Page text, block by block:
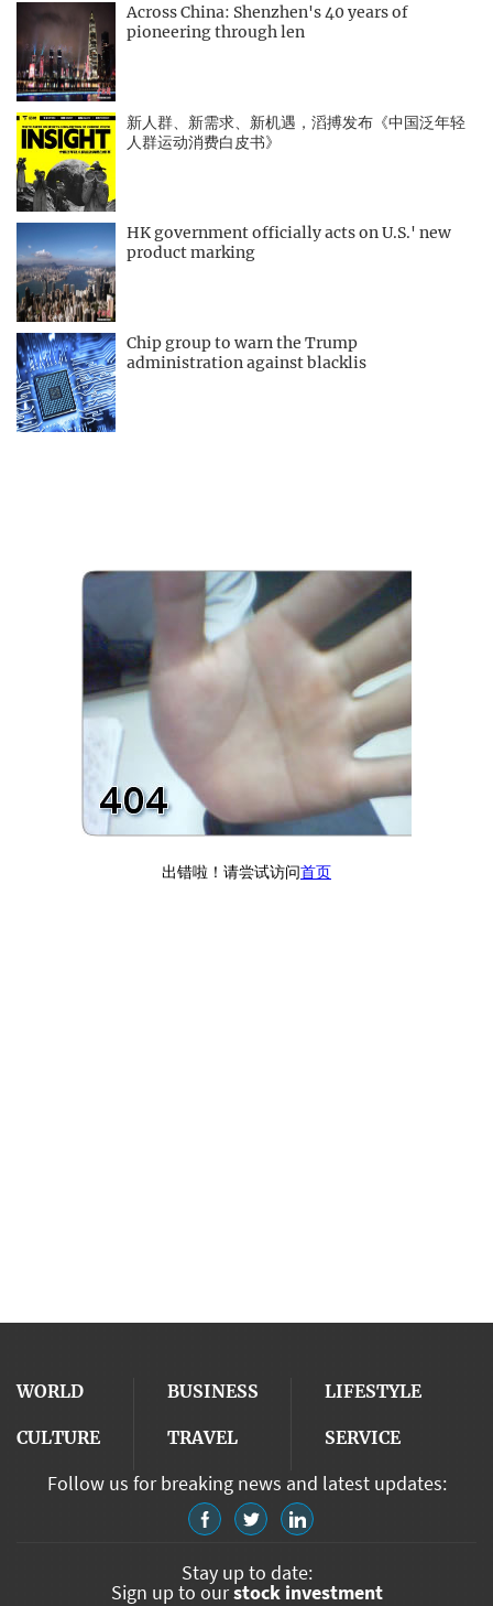
Across China: Shenzhen's 40 years of
pioneering through len
新人群、新需求、新机遇，滔搏发布《中国泛年轻
人群运动消费白皮书》
HK government officially acts on U.S.' new
product marking
Chip group to warn the Trump
administration against blacklis
WORLD BUSINESS LIFESTYLE
CULTURE TRAVEL SERVICE
Follow us for breaking news and latest updates:
Stay up to date:
Sign up to ourstock investment